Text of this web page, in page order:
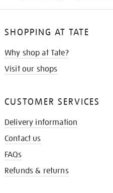
SHOPPING AT TATE
Why shop at Tate?
Visit our shops
CUSTOMER SERVICES
Delivery information
Contact us
FAQs
Refunds & returns